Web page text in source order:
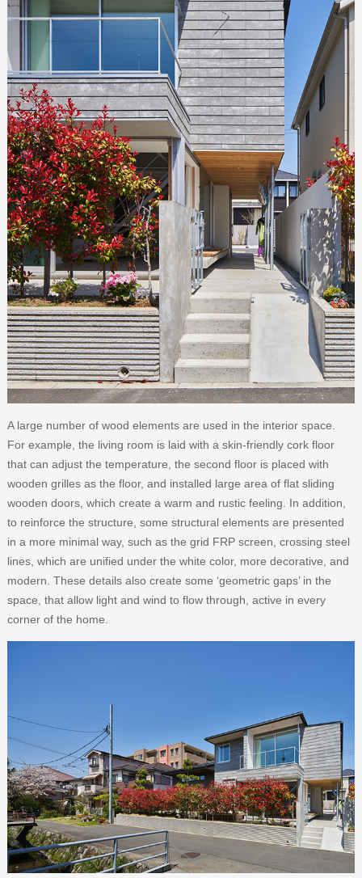
A large number of wood elements are used in the interior space.
For example, the living room is laid with a skin-friendly cork floor
that can adjust the temperature, the second floor is placed with
wooden grilles as the floor, and installed large area of flat sliding
wooden doors, which create a warm and rustic feeling. In addition,
to reinforce the structure, some structural elements are presented
in a more minimal way, such as the grid FRP screen, crossing steel
lines, which are unified under the white color, more decorative, and
modern. These details also create some ‘geometric gaps’ in the
space, that allow light and wind to flow through, active in every
corner of the home.